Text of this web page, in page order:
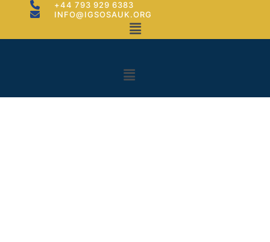
+44 793 929 6383
INFO@IGSOSAUK.ORG